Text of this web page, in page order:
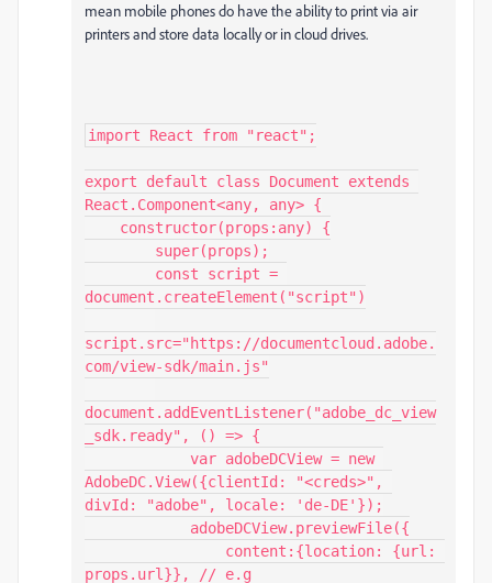
mean mobile phones do have the ability to print via air
printers and store data locally or in cloud drives.
import React from "react";
export default class Document extends
React.Component<any, any> {
document.createElement("script")
script.src="https://documentcloud.adobe.
com/view-sdk/main.js"
document.addEventListener("adobe_dc_view
_sdk.ready", () => {
AdobeDC.View({clientId: "<creds>",
divId: "adobe", locale: 'de-DE'});
props.url}}, // e.g